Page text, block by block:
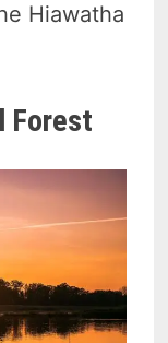
Hiawatha
Forest